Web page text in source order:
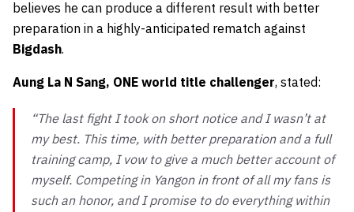
believes he can produce a different result with better
preparation in a highly-anticipated rematch against
Bigdash.
Aung La N Sang, ONE world title challenger, stated:
“The last fight I took on short notice and I wasn’t at
my best. This time, with better preparation and a full
training camp, I vow to give a much better account of
myself. Competing in Yangon in front of all my fans is
such an honor, and I promise to do everything within